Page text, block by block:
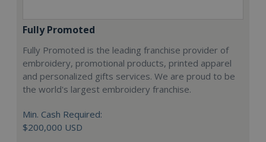
Fully Promoted
Fully Promoted is the leading franchise provider of
embroidery, promotional products, printed apparel
and personalized gifts services. We are proud to be
the world's largest embroidery franchise.
Min. Cash Required:
$200,000 USD